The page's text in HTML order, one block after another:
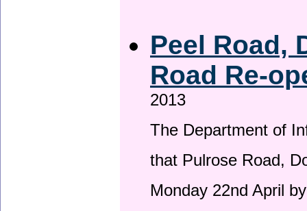
Peel Road,
Road Re-
2013
The Department of
that Pulrose Road,
Monday 22nd April